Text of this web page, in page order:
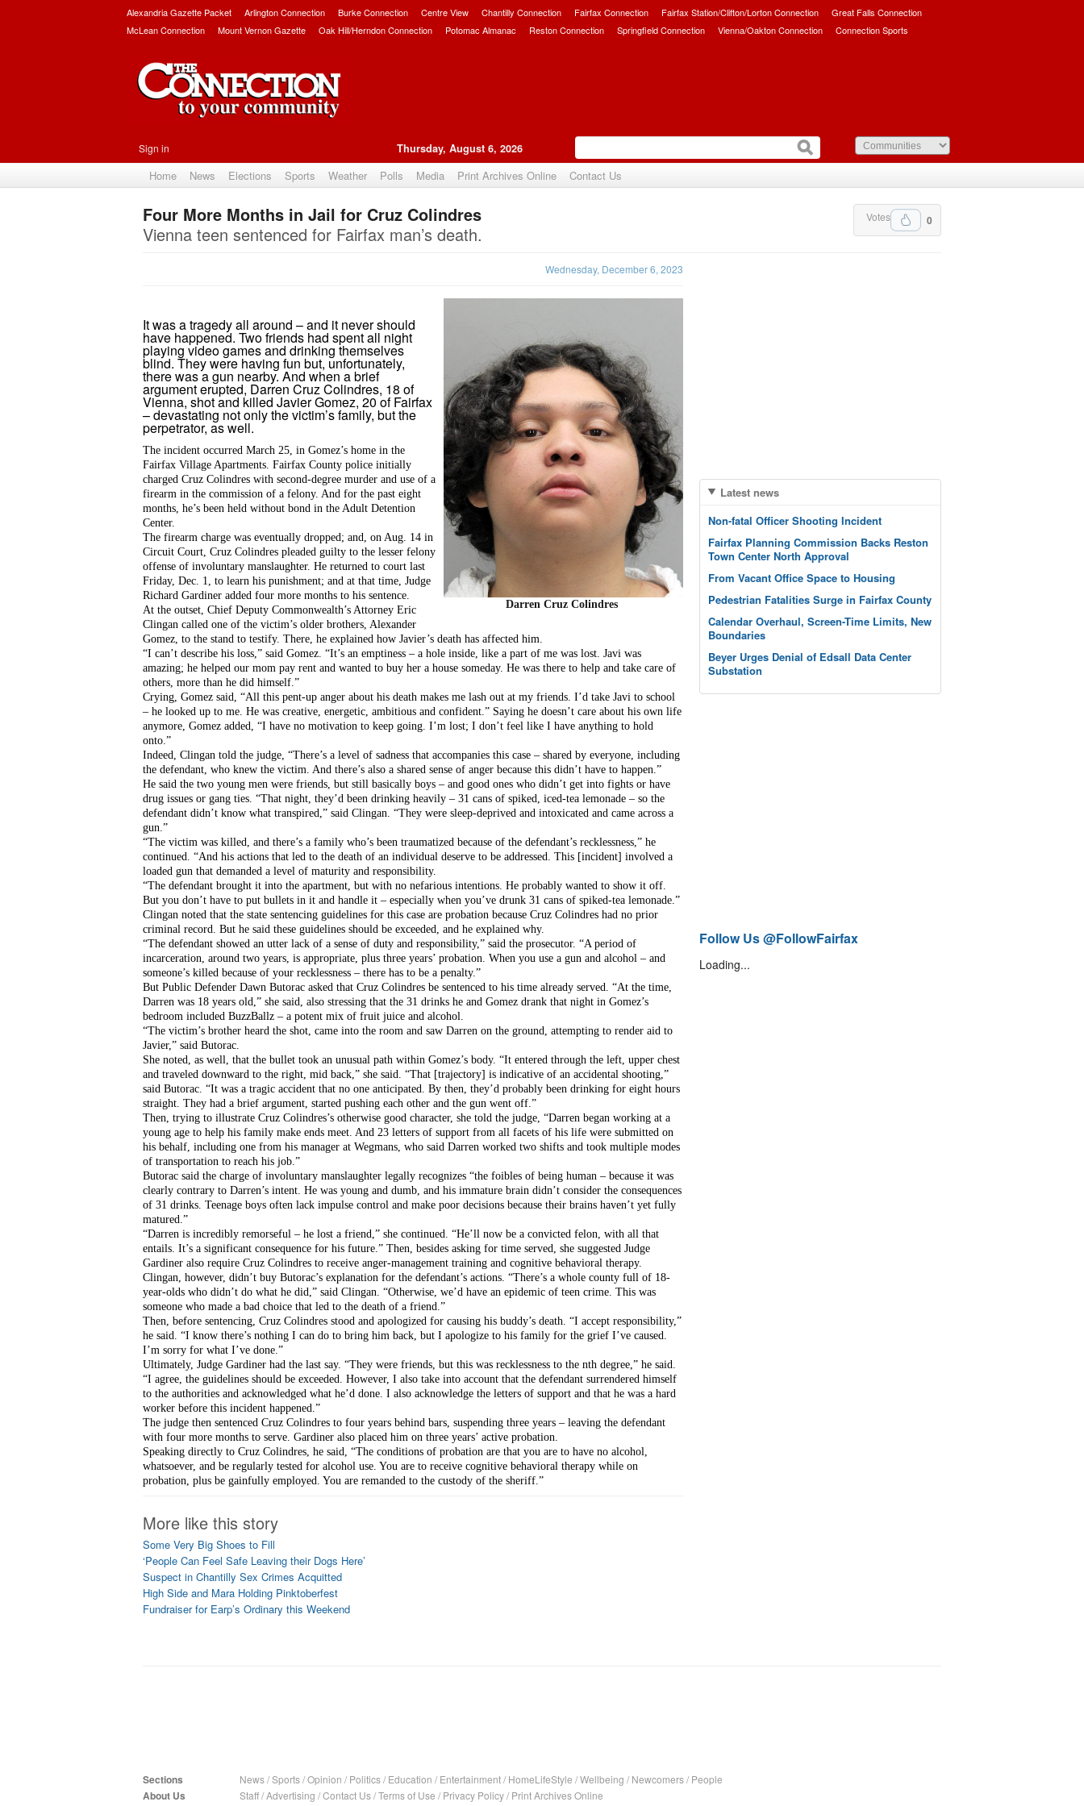
Alexandria Gazette Packet Arlington Connection Burke Connection Centre View Chantilly Connection Fairfax Connection Fairfax Station/Clifton/Lorton Connection
Great Falls Connection
McLean Connection
Mount Vernon Gazette Oak Hill/Herndon Connection Potomac Almanac Reston Connection Springfield Connection Vienna/Oakton Connection Connection Sports
Sign in Thursday, August 6, 2026
Home News Elections Sports Weather Polls Media Print Archives Online Contact Us
0
Votes
Four More Months in Jail for Cruz Colindres
Vienna teen sentenced for Fairfax man’s death.
Wednesday, December 6, 2023
Darren Cruz Colindres
It was a tragedy all around – and it never should
have happened. Two friends had spent all night
playing video games and drinking themselves
blind. They were having fun but, unfortunately,
there was a gun nearby. And when a brief
argument erupted, Darren Cruz Colindres, 18 of
Vienna, shot and killed Javier Gomez, 20 of Fairfax
– devastating not only the victim’s family, but the
perpetrator, as well.
The incident occurred March 25, in Gomez’s home in the
Fairfax Village Apartments. Fairfax County police initially
charged Cruz Colindres with second-degree murder and use of a
firearm in the commission of a felony. And for the past eight
months, he’s been held without bond in the Adult Detention
Center.
The firearm charge was eventually dropped; and, on Aug. 14 in
Circuit Court, Cruz Colindres pleaded guilty to the lesser felony
offense of involuntary manslaughter. He returned to court last
Friday, Dec. 1, to learn his punishment; and at that time, Judge
Richard Gardiner added four more months to his sentence.
At the outset, Chief Deputy Commonwealth’s Attorney Eric
Clingan called one of the victim’s older brothers, Alexander
Gomez, to the stand to testify. There, he explained how Javier’s death has affected him.
“I can’t describe his loss,” said Gomez. “It’s an emptiness – a hole inside, like a part of me was lost. Javi was
amazing; he helped our mom pay rent and wanted to buy her a house someday. He was there to help and take care of
others, more than he did himself.”
Crying, Gomez said, “All this pent-up anger about his death makes me lash out at my friends. I’d take Javi to school
– he looked up to me. He was creative, energetic, ambitious and confident.” Saying he doesn’t care about his own life
anymore, Gomez added, “I have no motivation to keep going. I’m lost; I don’t feel like I have anything to hold
onto.”
Indeed, Clingan told the judge, “There’s a level of sadness that accompanies this case – shared by everyone, including
the defendant, who knew the victim. And there’s also a shared sense of anger because this didn’t have to happen.”
He said the two young men were friends, but still basically boys – and good ones who didn’t get into fights or have
drug issues or gang ties. “That night, they’d been drinking heavily – 31 cans of spiked, iced-tea lemonade – so the
defendant didn’t know what transpired,” said Clingan. “They were sleep-deprived and intoxicated and came across a
gun.”
“The victim was killed, and there’s a family who’s been traumatized because of the defendant’s recklessness,” he
continued. “And his actions that led to the death of an individual deserve to be addressed. This [incident] involved a
loaded gun that demanded a level of maturity and responsibility.
“The defendant brought it into the apartment, but with no nefarious intentions. He probably wanted to show it off.
But you don’t have to put bullets in it and handle it – especially when you’ve drunk 31 cans of spiked-tea lemonade.”
Clingan noted that the state sentencing guidelines for this case are probation because Cruz Colindres had no prior
criminal record. But he said these guidelines should be exceeded, and he explained why.
“The defendant showed an utter lack of a sense of duty and responsibility,” said the prosecutor. “A period of
incarceration, around two years, is appropriate, plus three years’ probation. When you use a gun and alcohol – and
someone’s killed because of your recklessness – there has to be a penalty.”
But Public Defender Dawn Butorac asked that Cruz Colindres be sentenced to his time already served. “At the time,
Darren was 18 years old,” she said, also stressing that the 31 drinks he and Gomez drank that night in Gomez’s
bedroom included BuzzBallz – a potent mix of fruit juice and alcohol.
“The victim’s brother heard the shot, came into the room and saw Darren on the ground, attempting to render aid to
Javier,” said Butorac.
She noted, as well, that the bullet took an unusual path within Gomez’s body. “It entered through the left, upper chest
and traveled downward to the right, mid back,” she said. “That [trajectory] is indicative of an accidental shooting,”
said Butorac. “It was a tragic accident that no one anticipated. By then, they’d probably been drinking for eight hours
straight. They had a brief argument, started pushing each other and the gun went off.”
Then, trying to illustrate Cruz Colindres’s otherwise good character, she told the judge, “Darren began working at a
young age to help his family make ends meet. And 23 letters of support from all facets of his life were submitted on
his behalf, including one from his manager at Wegmans, who said Darren worked two shifts and took multiple modes
of transportation to reach his job.”
Butorac said the charge of involuntary manslaughter legally recognizes “the foibles of being human – because it was
clearly contrary to Darren’s intent. He was young and dumb, and his immature brain didn’t consider the consequences
of 31 drinks. Teenage boys often lack impulse control and make poor decisions because their brains haven’t yet fully
matured.”
“Darren is incredibly remorseful – he lost a friend,” she continued. “He’ll now be a convicted felon, with all that
entails. It’s a significant consequence for his future.” Then, besides asking for time served, she suggested Judge
Gardiner also require Cruz Colindres to receive anger-management training and cognitive behavioral therapy.
Clingan, however, didn’t buy Butorac’s explanation for the defendant’s actions. “There’s a whole county full of 18-
year-olds who didn’t do what he did,” said Clingan. “Otherwise, we’d have an epidemic of teen crime. This was
someone who made a bad choice that led to the death of a friend.”
Then, before sentencing, Cruz Colindres stood and apologized for causing his buddy’s death. “I accept responsibility,”
he said. “I know there’s nothing I can do to bring him back, but I apologize to his family for the grief I’ve caused.
I’m sorry for what I’ve done.”
Ultimately, Judge Gardiner had the last say. “They were friends, but this was recklessness to the nth degree,” he said.
“I agree, the guidelines should be exceeded. However, I also take into account that the defendant surrendered himself
to the authorities and acknowledged what he’d done. I also acknowledge the letters of support and that he was a hard
worker before this incident happened.”
The judge then sentenced Cruz Colindres to four years behind bars, suspending three years – leaving the defendant
with four more months to serve. Gardiner also placed him on three years’ active probation.
Speaking directly to Cruz Colindres, he said, “The conditions of probation are that you are to have no alcohol,
whatsoever, and be regularly tested for alcohol use. You are to receive cognitive behavioral therapy while on
probation, plus be gainfully employed. You are remanded to the custody of the sheriff.”
More like this story
Some Very Big Shoes to Fill
‘People Can Feel Safe Leaving their Dogs Here’
Suspect in Chantilly Sex Crimes Acquitted
High Side and Mara Holding Pinktoberfest
Fundraiser for Earp’s Ordinary this Weekend
Latest news
Non-fatal Officer Shooting Incident
Fairfax Planning Commission Backs Reston
Town Center North Approval
From Vacant Office Space to Housing
Pedestrian Fatalities Surge in Fairfax County
Calendar Overhaul, Screen-Time Limits, New
Boundaries
Beyer Urges Denial of Edsall Data Center
Substation
Follow Us @FollowFairfax
Loading...
Sections News/Sports/Opinion / Politics/ Education / Entertainment/ HomeLifeStyle /Wellbeing / Newcomers/ People
About Us Staff/Advertising /Contact Us/Terms of Use / Privacy Policy/ Print Archives Online